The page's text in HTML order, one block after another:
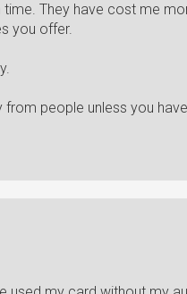
time. They have cost me
you offer.
from people unless you